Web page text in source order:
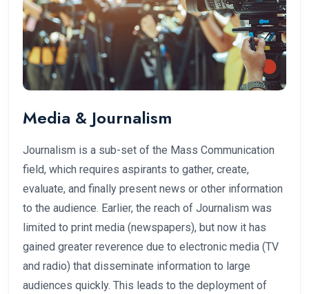
Media & Journalism
Journalism is a sub-set of the Mass Communication
field, which requires aspirants to gather, create,
evaluate, and finally present news or other information
to the audience. Earlier, the reach of Journalism was
limited to print media (newspapers), but now it has
gained greater reverence due to electronic media (TV
and radio) that disseminate information to large
audiences quickly. This leads to the deployment of